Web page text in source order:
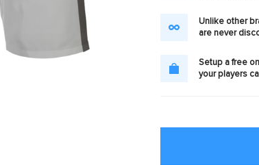
Unlike other
are never
Setup a free
your players